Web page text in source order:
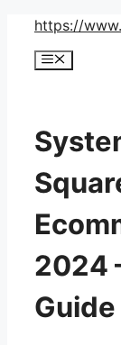
Skip
content
https://
Menu
2024
Guide